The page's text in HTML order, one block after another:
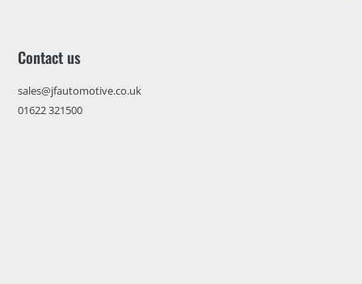
Contact us
sales@jfautomotive.co.uk
01622 321500